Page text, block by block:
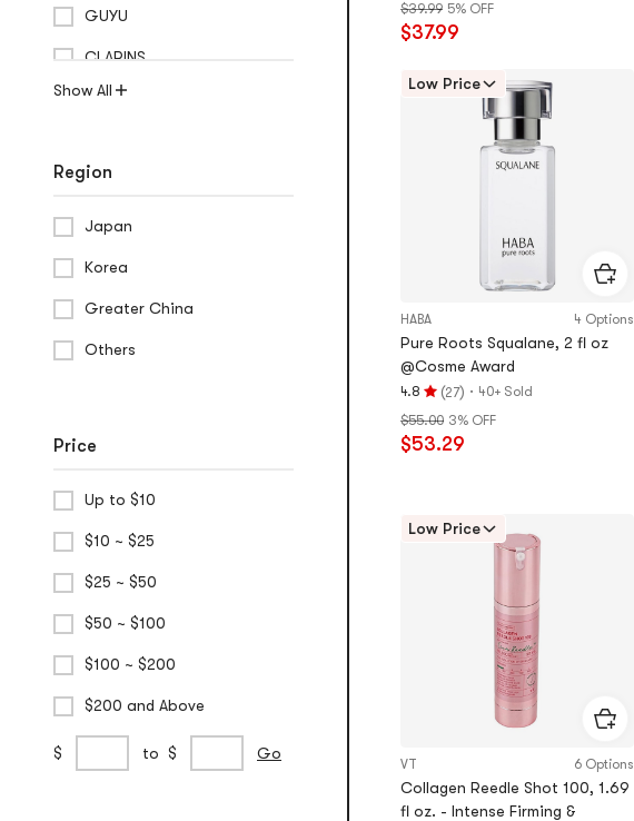
GUYU
CLARINS
Show All
Region
Japan
Korea
Greater China
Others
Price
Up to $10
$10 ~ $25
$25 ~ $50
$50 ~ $100
$100 ~ $200
$200 and Above
Custom
Price
$
price
to $
price
Go
5.0
stars
of
$39.99 5% OFF
$37.99
Low Price
HABA 4 Options
Pure Roots Squalane, 2 fl oz
@Cosme Award
4.8
Rating
4.8
stars
(27) · 40+ Sold
$55.00 3% OFF
$53.29
Low Price
VT 6 Options
Collagen Reedle Shot 100, 1.69
fl oz. - Intense Firming &